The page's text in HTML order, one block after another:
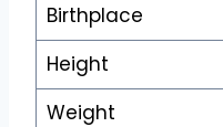
Birthplace
Height
Weight